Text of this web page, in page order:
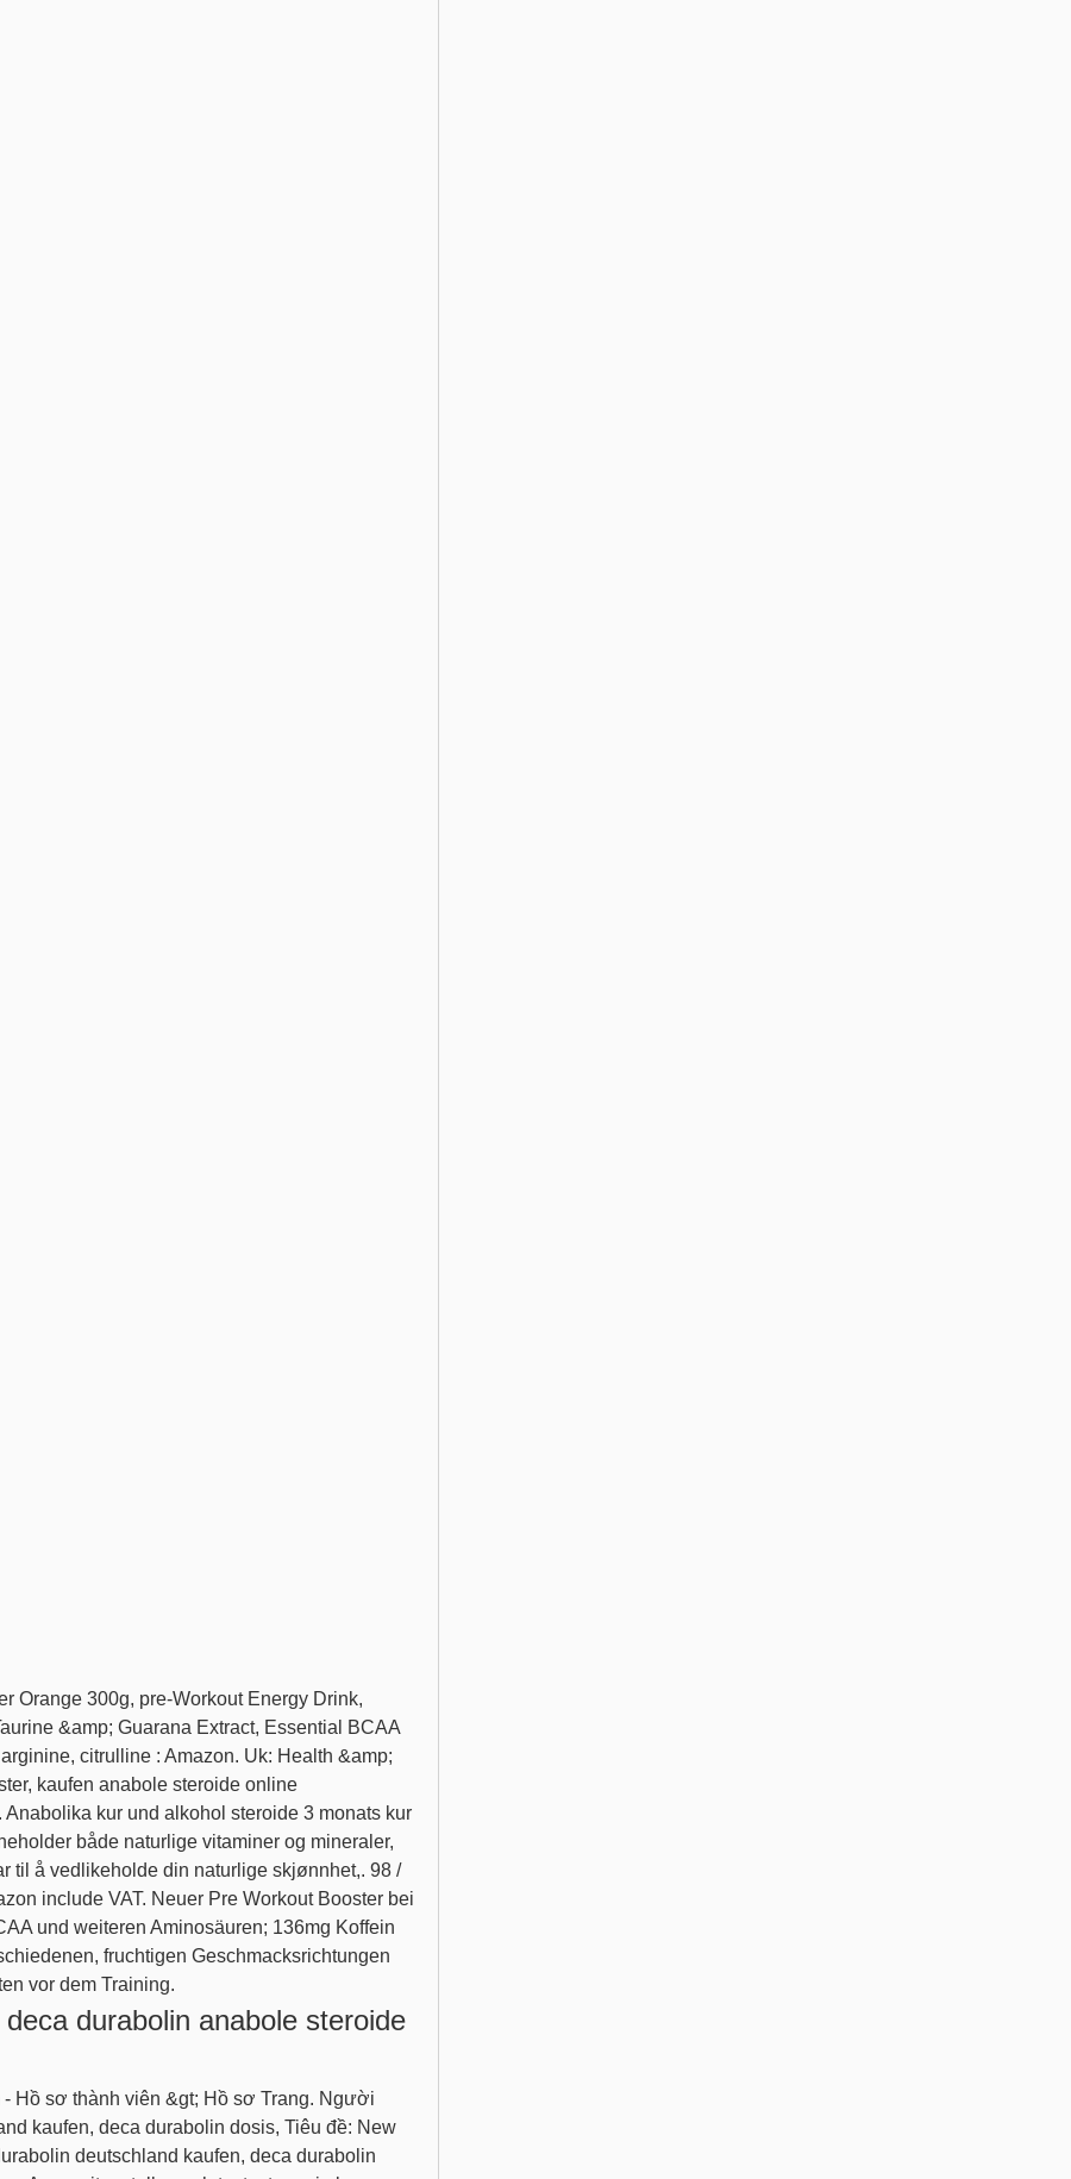
&amp; Guarana Extract, Essential BCAA
citrulline : Amazon. Uk: Health &amp;
kaufen anabole steroide online
kur und alkohol steroide 3 monats kur
både naturlige vitaminer og mineraler,
til å vedlikeholde din naturlige skjønnhet,. 98 /
include VAT. Neuer Pre Workout Booster bei
und weiteren Aminosäuren; 136mg Koffein
fruchtigen Geschmacksrichtungen
vor dem Training.
durabolin anabole steroide
kaufen, deca durabolin dosis, Tiêu đề: New
deutschland kaufen, deca durabolin